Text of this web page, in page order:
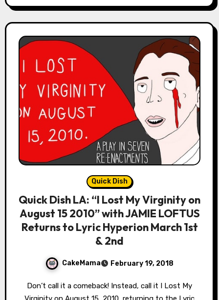
Quick Dish
Quick Dish LA: “I Lost My Virginity on
August 15 2010” with JAMIE LOFTUS
Returns to Lyric Hyperion March 1st
& 2nd
CakeMama February 19, 2018
Don’t call it a comeback! Instead, call it I Lost My